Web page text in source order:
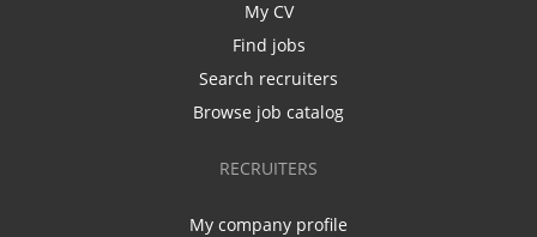
My CV
Find jobs
Search recruiters
Browse job catalog
RECRUITERS
My company profile